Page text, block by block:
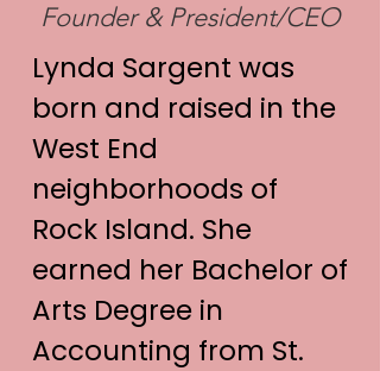
Founder & President/CEO
Lynda Sargent was
born and raised in the
West End
neighborhoods of
Rock Island. She
earned her Bachelor of
Arts Degree in
Accounting from St.